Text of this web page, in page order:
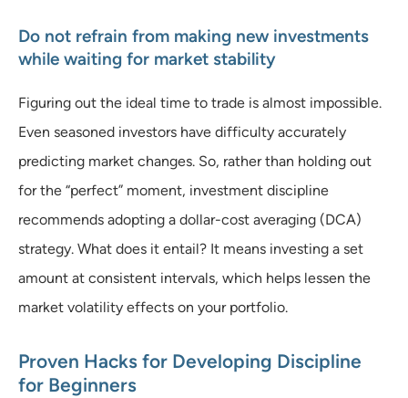
Do not refrain from making new investments
while waiting for market stability
Figuring out the ideal time to trade is almost impossible.
Even seasoned investors have difficulty accurately
predicting market changes. So, rather than holding out
for the “perfect” moment, investment discipline
recommends adopting a dollar-cost averaging (DCA)
strategy. What does it entail? It means investing a set
amount at consistent intervals, which helps lessen the
market volatility effects on your portfolio.
Proven Hacks for Developing Discipline
for Beginners